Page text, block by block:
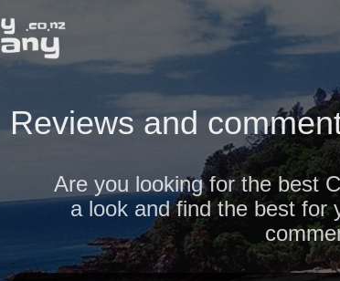
Reviews and
Are you looking for the best
a look and find the best for